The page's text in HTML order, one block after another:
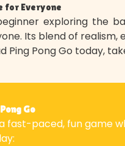
for Everyone
exploring the
Its blend of realism,
Ping Pong Go today,
Go
fast-paced, fun game